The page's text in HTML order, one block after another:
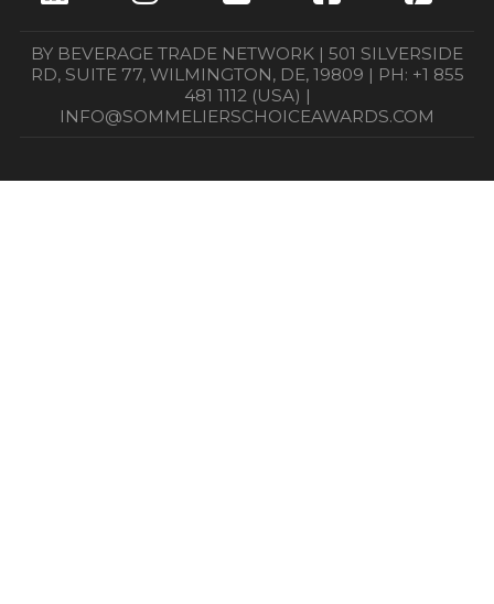
BY BEVERAGE TRADE NETWORK | 501 SILVERSIDE
RD, SUITE 77, WILMINGTON, DE, 19809 | PH: +1 855
481 1112 (USA) |
INFO@SOMMELIERSCHOICEAWARDS.COM